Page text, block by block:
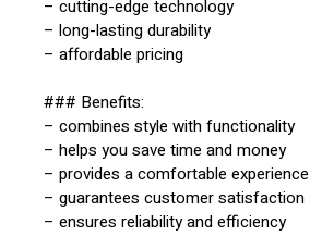
– cutting-edge technology
– long-lasting durability
– affordable pricing
### Benefits:
– combines style with functionality
– helps you save time and money
– provides a comfortable experience
– guarantees customer satisfaction
– ensures reliability and efficiency